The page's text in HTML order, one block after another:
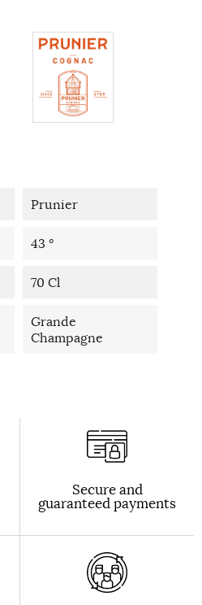
Prunier
43 °
70 Cl
Grande
Champagne
Secure and
guaranteed payments